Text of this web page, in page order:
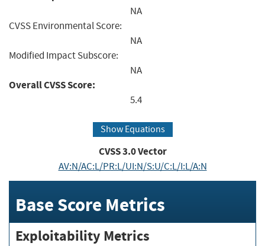
NA
CVSS Environmental Score:
NA
Modified Impact Subscore:
NA
Overall CVSS Score:
5.4
Show Equations
CVSS3.0Vector
AV:N/AC:L/PR:L/UI:N/S:U/C:L/I:L/A:N
Base Score Metrics
Exploitability Metrics